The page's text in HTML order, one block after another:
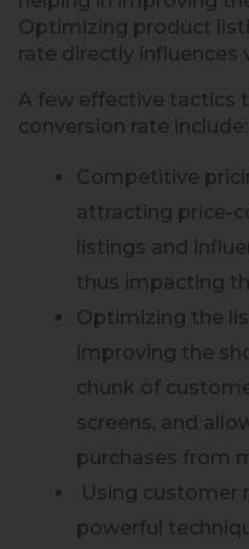
Optimizing product
rate directly influences
A few effective tactics
conversion rate include:
Competitive
attracting price-
listings and
thus impacting
Optimizing the
improving the
chunk of
screens, and
purchases from
Using customer
powerful